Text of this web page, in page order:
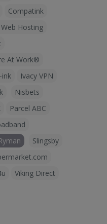
Compatink
Web Hosting
At Work®
ink
Ivacy VPN
Nisbets
Parcel ABC
Slingsby
Viking Direct